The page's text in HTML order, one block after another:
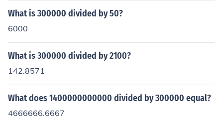
What is 300000 divided by 50?
6000
What is 300000 divided by 2100?
142.8571
What does 1400000000000 divided by 300000 equal?
4666666.6667